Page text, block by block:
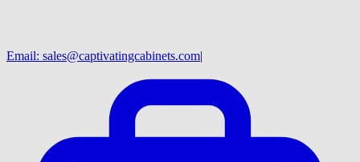
Email: sales@captivatingcabinets.com|